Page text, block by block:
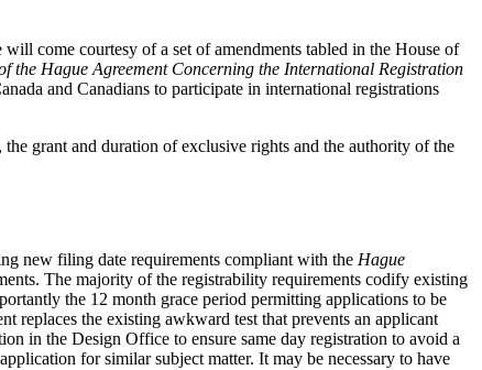
will come courtesy of a set of amendments tabled in the House of
the Hague Agreement Concerning the International Registration
and Canadians to participate in international registrations
grant and duration of exclusive rights and the authority of the
new filing date requirements compliant with the Hague
The majority of the registrability requirements codify existing
the 12 month grace period permitting applications to be
the existing awkward test that prevents an applicant
in the Design Office to ensure same day registration to avoid a
for similar subject matter. It may be necessary to have